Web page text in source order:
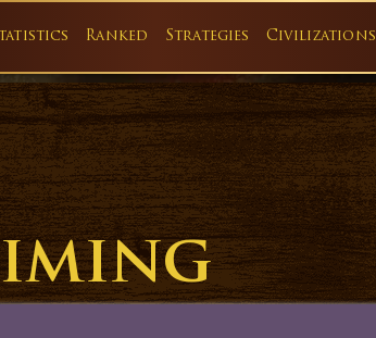
Ranked Strategies Civilizations